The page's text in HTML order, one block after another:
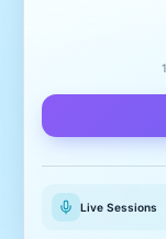
Live Sessions